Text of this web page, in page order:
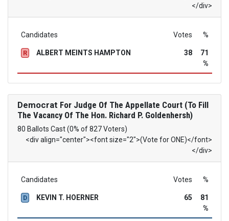
</div>
Candidates Votes %
R ALBERT MEINTS HAMPTON 38
71
%
Democrat For Judge Of The Appellate Court (To Fill
The Vacancy Of The Hon. Richard P. Goldenhersh)
80 Ballots Cast (0% of 827 Voters)
<div align="center"><font size="2">(Vote for ONE)</font>
</div>
Candidates Votes %
D KEVIN T. HOERNER 65
81
%